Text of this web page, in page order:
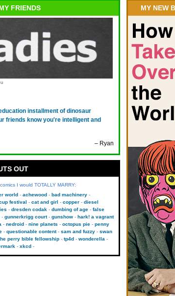
FRIENDS
installment of dinosaur
friends know you're intelligent and
– Ryan
MY NEW
OUT
I would TOTALLY MARRY:
world
achewood
bad machinery
festival
cat and girl copper
diesel
dresden codak dumbing of age
false
gunnerkrigg court gunshow
hark! a vagrant
nedroid nine planets octopus pie
penny
questionable content sam and fuzzy
swan
perry bible fellowship tp4d
wonderella
xkcd